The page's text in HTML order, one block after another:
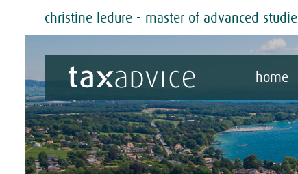
christine ledure - master of advanced
home